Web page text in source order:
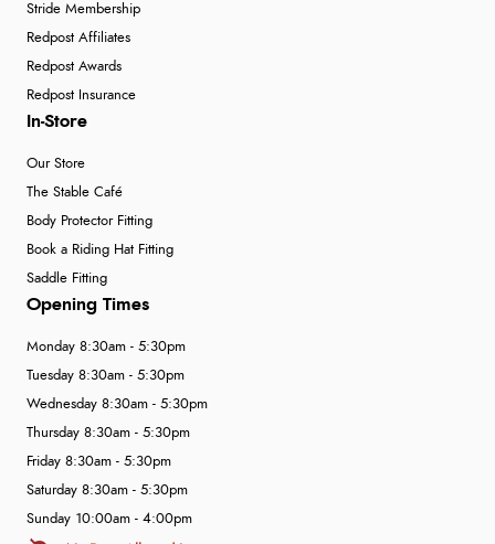
Stride Membership
Redpost Affiliates
Redpost Awards
Redpost Insurance
In-Store
Our Store
The Stable Café
Body Protector Fitting
Book a Riding Hat Fitting
Saddle Fitting
Opening Times
Monday 8:30am - 5:30pm
Tuesday 8:30am - 5:30pm
Wednesday 8:30am - 5:30pm
Thursday 8:30am - 5:30pm
Friday 8:30am - 5:30pm
Saturday 8:30am - 5:30pm
Sunday 10:00am - 4:00pm